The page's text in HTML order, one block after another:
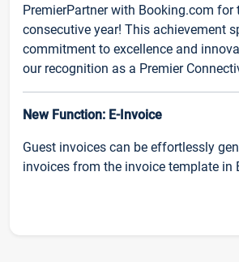
PremierPartner with Booking.com for
consecutive year! This achievement
commitment to excellence and
our recognition as a Premier
New Function: E-Invoice
Guest invoices can be effortlessly
invoices from the invoice template in